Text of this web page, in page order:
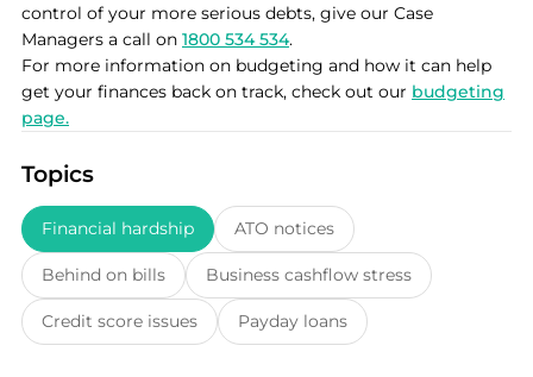
control of your more serious debts, give our Case
Managers a call on 1800 534 534.
For more information on budgeting and how it can help
get your finances back on track, check out our budgeting
page.
Topics
Financial hardship ATO notices
Behind on bills Business cashflow stress
Credit score issues Payday loans